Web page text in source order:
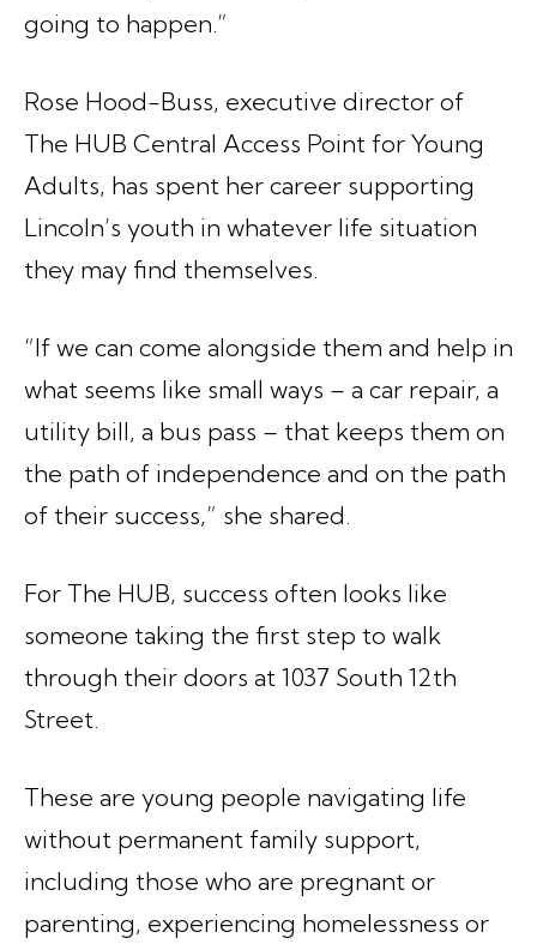
going to happen.”
Rose Hood-Buss, executive director of
The HUB Central Access Point for Young
Adults, has spent her career supporting
Lincoln’s youth in whatever life situation
they may find themselves.
“If we can come alongside them and help in
what seems like small ways – a car repair, a
utility bill, a bus pass – that keeps them on
the path of independence and on the path
of their success,” she shared.
For The HUB, success often looks like
someone taking the first step to walk
through their doors at 1037 South 12th
Street.
These are young people navigating life
without permanent family support,
including those who are pregnant or
parenting, experiencing homelessness or